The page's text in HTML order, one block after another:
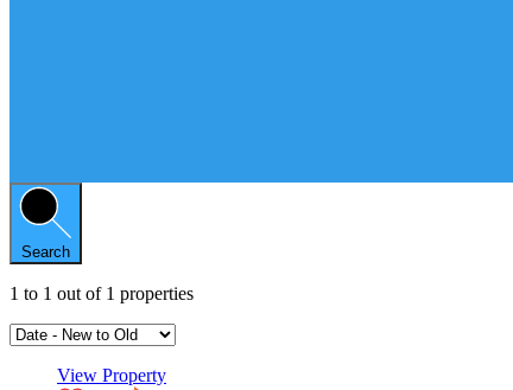
Search
1 to 1 out of 1 properties
View Property